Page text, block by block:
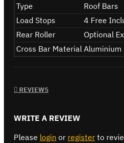
Type
Roof Bars
Load Stops
4 Free
Rear Roller
Optional
Cross Bar Material Aluminium
REVIEWS
WRITE A REVIEW
Please login or register to